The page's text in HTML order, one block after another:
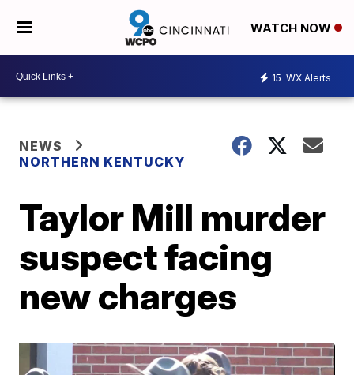
WATCH NOW
15 WX Alerts
NEWS
NORTHERN KENTUCKY
Taylor Mill murder
suspect facing
new charges